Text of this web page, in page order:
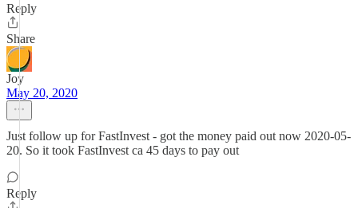
Reply
Share
Joy
May 20, 2020
Just follow up for FastInvest - got the money paid out now 2020-05-
20. So it took FastInvest ca 45 days to pay out
Reply